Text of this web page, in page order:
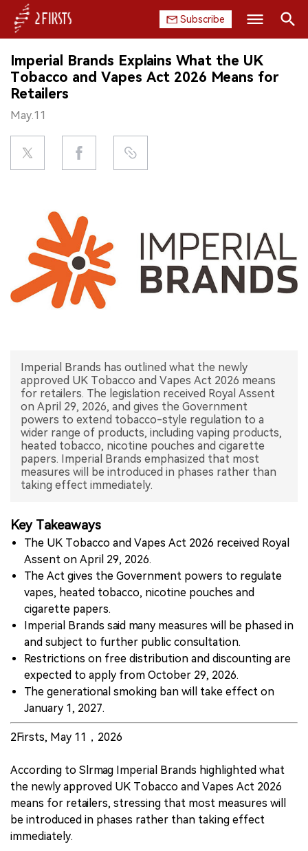
Subscribe
HOME
COMPANY
PRODUCT
REGULATION
DATA
EXHIBITION
INTERVIEW
Search
Imperial Brands Explains What the UK
Tobacco and Vapes Act 2026 Means for
Retailers
May.11
Imperial Brands has outlined what the newly
approved UK Tobacco and Vapes Act 2026 means
for retailers. The legislation received Royal Assent
on April 29, 2026, and gives the Government
powers to extend tobacco-style regulation to a
wider range of products, including vaping products,
heated tobacco, nicotine pouches and cigarette
papers. Imperial Brands emphasized that most
measures will be introduced in phases rather than
taking effect immediately.
Key Takeaways
The UK Tobacco and Vapes Act 2026 received Royal
Assent on April 29, 2026.
The Act gives the Government powers to regulate
vapes, heated tobacco, nicotine pouches and
cigarette papers.
Imperial Brands said many measures will be phased in
and subject to further public consultation.
Restrictions on free distribution and discounting are
expected to apply from October 29, 2026.
The generational smoking ban will take effect on
January 1, 2027.
2Firsts, May 11，2026
According to Slrmag Imperial Brands highlighted what
the newly approved UK Tobacco and Vapes Act 2026
means for retailers, stressing that most measures will
be introduced in phases rather than taking effect
immediately.